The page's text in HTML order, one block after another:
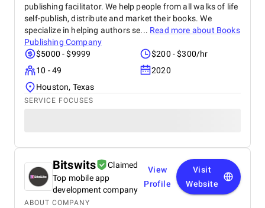
publishing facilitator. We help people from all walks of life
self-publish, distribute and market their books. We
specialize in helping authors se... Read more about Books
Publishing Company
$5000 - $9999
$200 - $300/hr
10 - 49
2020
Houston, Texas
SERVICE FOCUSES
Bitswits
Claimed
Top mobile app
development company
View
Profile
Visit
Website
ABOUT COMPANY